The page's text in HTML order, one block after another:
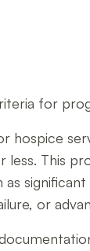
for
hospice
less. This
as
or